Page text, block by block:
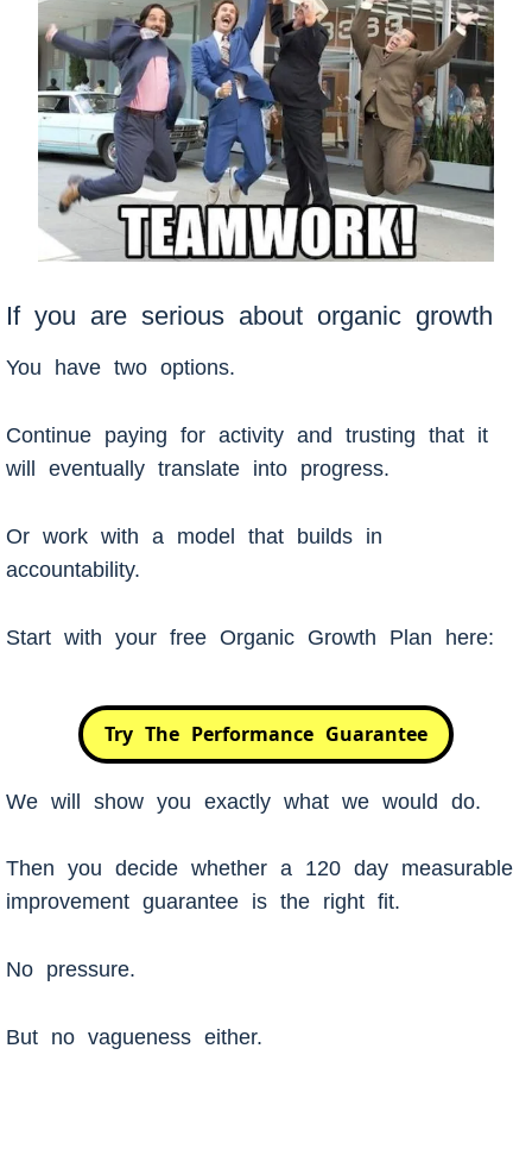
If you are serious about organic growth
You have two options.
Continue paying for activity and trusting that it
will eventually translate into progress.
Or work with a model that builds in
accountability.
Start with your free Organic Growth Plan here:
Try The Performance Guarantee
We will show you exactly what we would do.
Then you decide whether a 120 day measurable
improvement guarantee is the right fit.
No pressure.
But no vagueness either.